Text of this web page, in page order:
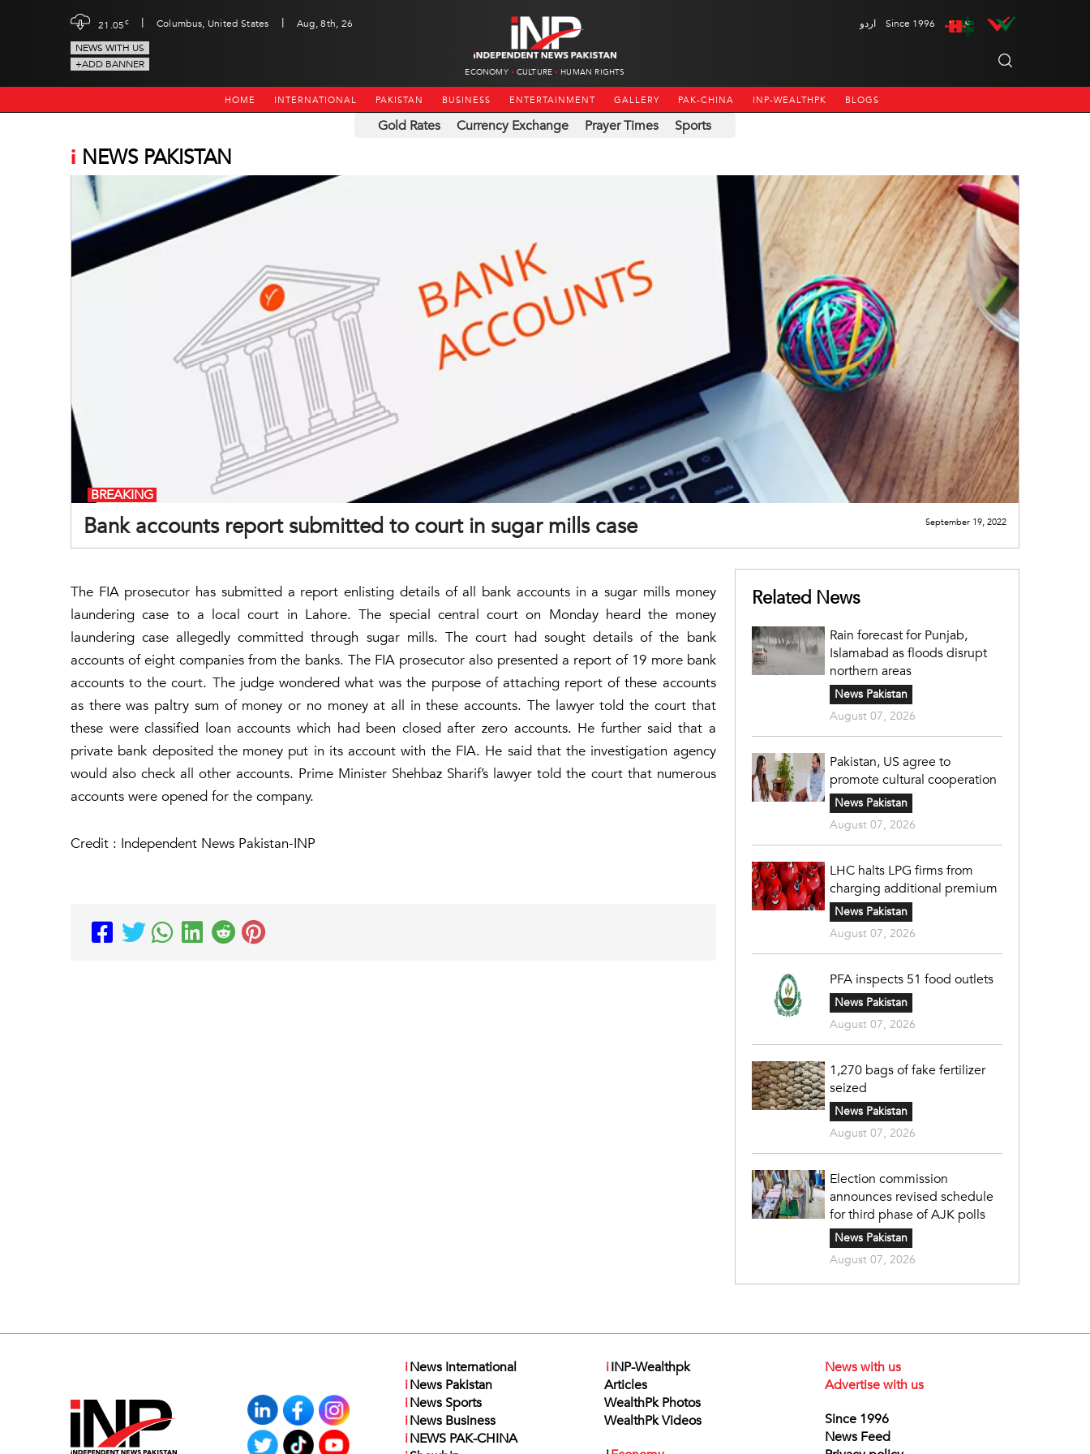
21.05c | Columbus, United States |
Aug, 8th, 26
NEWS WITH US
+ADD BANNER
ECONOMY CULTURE HUMAN RIGHTS
اردو Since 1996
HOME INTERNATIONAL PAKISTAN BUSINESS ENTERTAINMENT GALLERY PAK-CHINA INP-WEALTHPK BLOGS
Gold Rates Currency Exchange Prayer Times Sports
i NEWS PAKISTAN
Bank accounts report submitted to court in sugar mills case
BREAKING
September 19, 2022
The FIA prosecutor has submitted a report enlisting details of all bank accounts in a sugar mills money
laundering case to a local court in Lahore. The special central court on Monday heard the money
laundering case allegedly committed through sugar mills. The court had sought details of the bank
accounts of eight companies from the banks. The FIA prosecutor also presented a report of 19 more bank
accounts to the court. The judge wondered what was the purpose of attaching report of these accounts
as there was paltry sum of money or no money at all in these accounts. The lawyer told the court that
these were classified loan accounts which had been closed after zero accounts. He further said that a
private bank deposited the money put in its account with the FIA. He said that the investigation agency
would also check all other accounts. Prime Minister Shehbaz Sharif’s lawyer told the court that numerous
accounts were opened for the company.
Credit : Independent News Pakistan-INP
Related News
Rain forecast for Punjab,
Islamabad as floods disrupt
northern areas
News Pakistan
August 07, 2026
Pakistan, US agree to
promote cultural cooperation
News Pakistan
August 07, 2026
LHC halts LPG firms from
charging additional premium
News Pakistan
August 07, 2026
PFA inspects 51 food outlets
News Pakistan
August 07, 2026
1,270 bags of fake fertilizer
seized
News Pakistan
August 07, 2026
Election commission
announces revised schedule
for third phase of AJK polls
News Pakistan
August 07, 2026
iNews International
iNews Pakistan
iNews Sports
iNews Business
iNEWS PAK-CHINA
iINP-Wealthpk
Articles
WealthPk Photos
WealthPk Videos
News with us
Advertise with us
Since 1996
News Feed